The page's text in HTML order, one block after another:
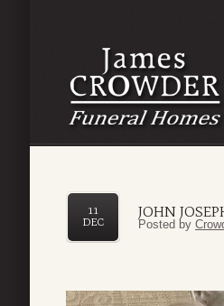
JOHN
11
DEC
Posted by